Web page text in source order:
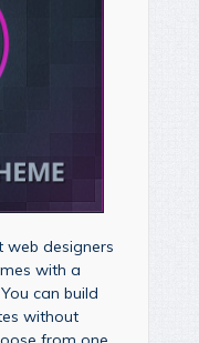
web designers
with a
can build
without